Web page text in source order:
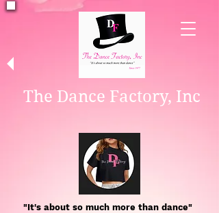
The Dance Factory, Inc
"It's about so much more than dance"